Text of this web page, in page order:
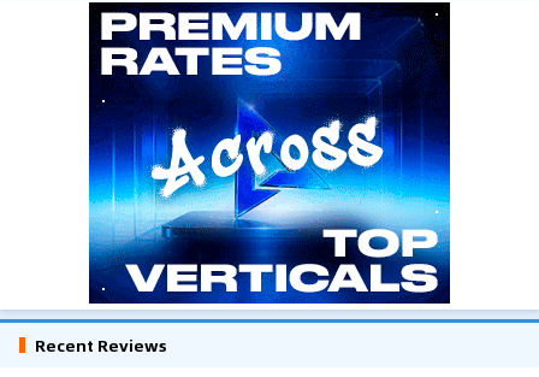
Recent Reviews